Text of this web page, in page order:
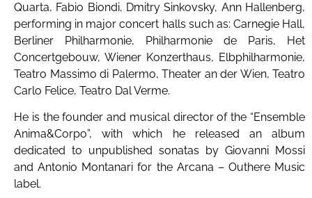
Quarta, Fabio Biondi, Dmitry Sinkovsky, Ann Hallenberg,
performing in major concert halls such as: Carnegie Hall,
Berliner Philharmonie, Philharmonie de Paris, Het
Concertgebouw, Wiener Konzerthaus, Elbphilharmonie,
Teatro Massimo di Palermo, Theater an der Wien, Teatro
Carlo Felice, Teatro Dal Verme.
He is the founder and musical director of the “Ensemble
Anima&Corpo”, with which he released an album
dedicated to unpublished sonatas by Giovanni Mossi
and Antonio Montanari for the Arcana – Outhere Music
label.